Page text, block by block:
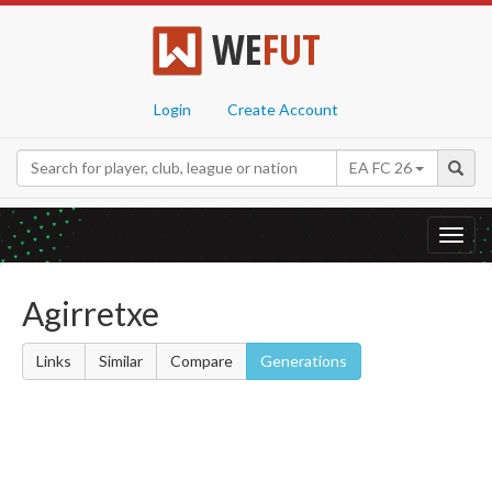
WEFUT
Login Create Account
EA FC 26
Agirretxe
Links Similar Compare Generations